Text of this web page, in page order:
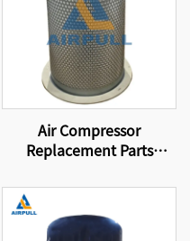
Air Compressor
Replacement Parts
compressor filter
elements and air-oil
separator DB2138